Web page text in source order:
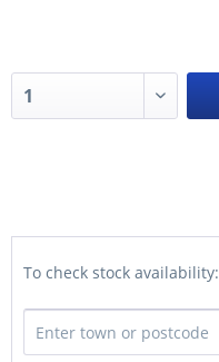
To check stock availability: